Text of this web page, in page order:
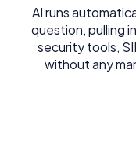
AI runs
question, pulling
security tools,
without any